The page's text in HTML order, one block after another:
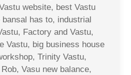
website, best Vastu
has to, industrial
Factory and Vastu,
Vastu, big business house
Trinity Vastu,
Vasu new balance,